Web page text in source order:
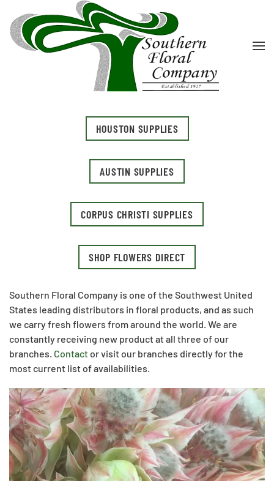
Skip to main content
HOUSTON SUPPLIES
AUSTIN SUPPLIES
CORPUS CHRISTI SUPPLIES
SHOP FLOWERS DIRECT
Southern Floral Company is one of the Southwest United
States leading distributors in floral products, and as such
we carry fresh flowers from around the world. We are
constantly receiving new product at all three of our
branches. Contact or visit our branches directly for the
most current list of availabilities.